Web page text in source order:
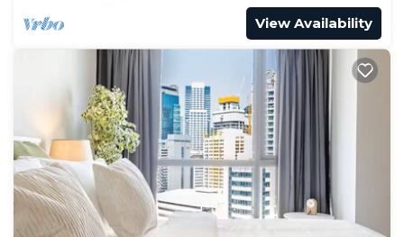
View Availability